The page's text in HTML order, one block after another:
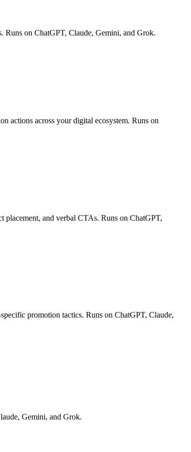
Runs on ChatGPT, Claude, Gemini, and Grok.
actions across your digital ecosystem. Runs on
placement, and verbal CTAs. Runs on ChatGPT,
promotion tactics. Runs on ChatGPT, Claude,
Gemini, and Grok.